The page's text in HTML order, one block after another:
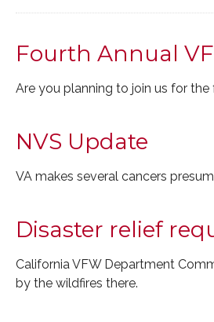
Fourth Annual
Are you planning to join us for
NVS Update
VA makes several cancers
Disaster relief
California VFW Department
by the wildfires there.